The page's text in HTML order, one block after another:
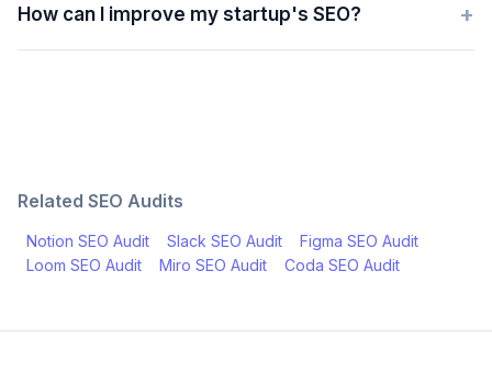
How can I improve my startup's SEO? +
Related SEO Audits
Notion SEO Audit Slack SEO Audit Figma SEO Audit
Loom SEO Audit Miro SEO Audit Coda SEO Audit